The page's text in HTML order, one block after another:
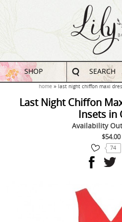
SHOP SEARCH
home last night chiffon maxi
Last Night Chiffon
Insets in
Availability
$54.00
74